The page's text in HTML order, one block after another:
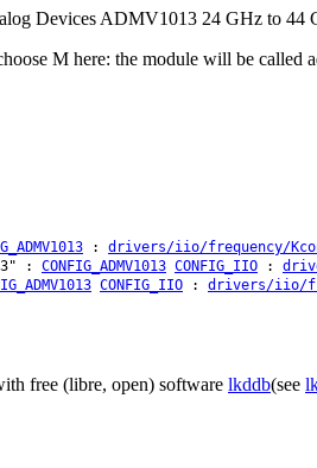
Devices ADMV1013 24 GHz to 44
M here: the module will be called
: drivers/iio/frequency/
: CONFIG_ADMV1013 CONFIG_IIO :
CONFIG_IIO : drivers/iio/
free (libre, open) software lkddb(see